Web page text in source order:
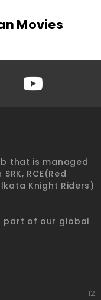
Movies
YouTube
that is managed
RCE(Red
Knight Riders)
part of our global
12